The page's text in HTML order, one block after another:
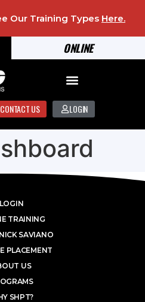
ONLINE
Our Training Types Here.
CONTACT US LOGIN
LOGIN
TRAINING
SAVIANO
PLACEMENT
US
SHPT?